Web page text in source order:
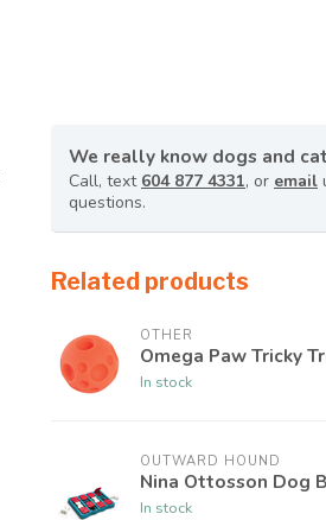
We really know dogs and
Call, text 604 877 4331, or email
questions.
Related products
OTHER
Omega Paw Tricky
In stock
OUTWARD HOUND
Nina Ottosson Dog
In stock